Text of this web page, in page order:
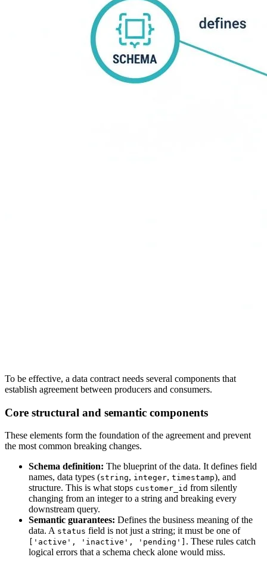
To be effective, a data contract needs several components that
establish agreement between producers and consumers.
Core structural and semantic components
These elements form the foundation of the agreement and prevent
the most common breaking changes.
Schema definition: The blueprint of the data. It defines field
names, data types (string, integer, timestamp), and
structure. This is what stops customer_id from silently
changing from an integer to a string and breaking every
downstream query.
Semantic guarantees: Defines the business meaning of the
data. A status field is not just a string; it must be one of
['active', 'inactive', 'pending'] . These rules catch
logical errors that a schema check alone would miss.